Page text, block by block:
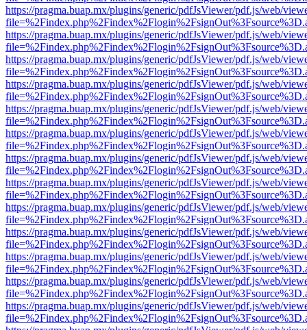
https://pragma.buap.mx/plugins/generic/pdfJsViewer/pdf.js/web/
https://pragma.buap.mx/plugins/generic/pdfJsViewer/pdf.js/web/
https://pragma.buap.mx/plugins/generic/pdfJsViewer/pdf.js/web/
https://pragma.buap.mx/plugins/generic/pdfJsViewer/pdf.js/web/
https://pragma.buap.mx/plugins/generic/pdfJsViewer/pdf.js/web/
https://pragma.buap.mx/plugins/generic/pdfJsViewer/pdf.js/web/
https://pragma.buap.mx/plugins/generic/pdfJsViewer/pdf.js/web/
https://pragma.buap.mx/plugins/generic/pdfJsViewer/pdf.js/web/
https://pragma.buap.mx/plugins/generic/pdfJsViewer/pdf.js/web/
https://pragma.buap.mx/plugins/generic/pdfJsViewer/pdf.js/web/
https://pragma.buap.mx/plugins/generic/pdfJsViewer/pdf.js/web/
https://pragma.buap.mx/plugins/generic/pdfJsViewer/pdf.js/web/
https://pragma.buap.mx/plugins/generic/pdfJsViewer/pdf.js/web/